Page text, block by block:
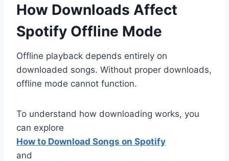
How Downloads Affect
Spotify Offline Mode
Offline playback depends entirely on
downloaded songs. Without proper downloads,
offline mode cannot function.
To understand how downloading works, you
can explore
How to Download Songs on Spotify
and